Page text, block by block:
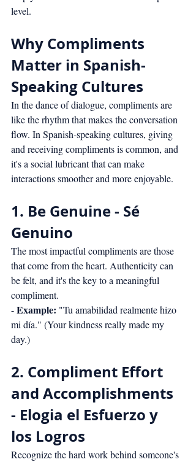
level.
Why Compliments
Matter in Spanish-
Speaking Cultures
In the dance of dialogue, compliments are
like the rhythm that makes the conversation
flow. In Spanish-speaking cultures, giving
and receiving compliments is common, and
it's a social lubricant that can make
interactions smoother and more enjoyable.
1. Be Genuine - Sé
Genuino
The most impactful compliments are those
that come from the heart. Authenticity can
be felt, and it's the key to a meaningful
compliment.
- Example: "Tu amabilidad realmente hizo
mi día." (Your kindness really made my
day.)
2. Compliment Effort
and Accomplishments
- Elogia el Esfuerzo y
los Logros
Recognize the hard work behind someone's